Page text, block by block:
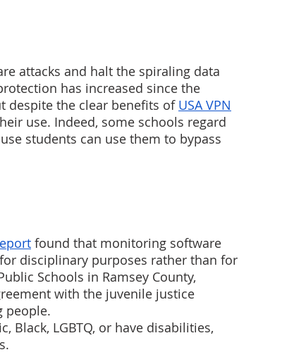
attacks and halt the spiraling data
has increased since the
despite the clear benefits of USA VPN
use. Indeed, some schools regard
students can use them to bypass
found that monitoring software
disciplinary purposes rather than for
Schools in Ramsey County,
with the juvenile justice
people.
Black, LGBTQ, or have disabilities,